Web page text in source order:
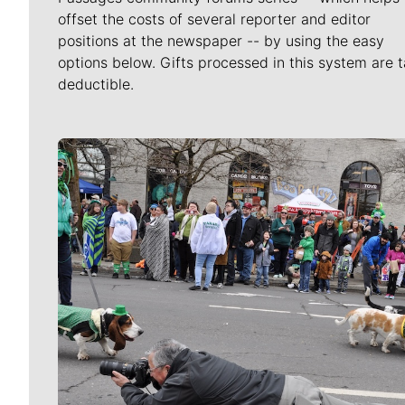
offset the costs of several reporter and editor
positions at the newspaper -- by using the easy
options below. Gifts processed in this system are
deductible.
Meet Our Journalists